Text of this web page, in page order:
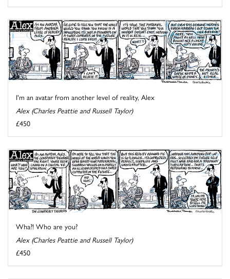
I'm an avatar from another level of reality, Alex
Alex (Charles Peattie and Russell Taylor)
£450
Wha?! Who are you?
Alex (Charles Peattie and Russell Taylor)
£450